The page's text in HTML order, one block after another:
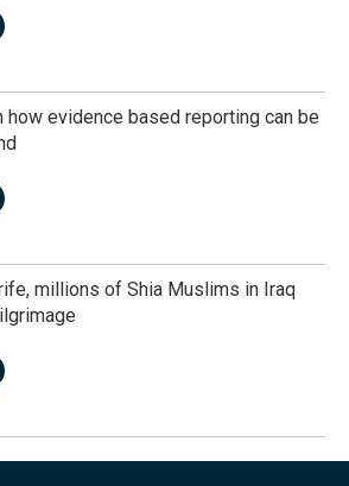
how evidence based reporting can be
millions of Shia Muslims in Iraq